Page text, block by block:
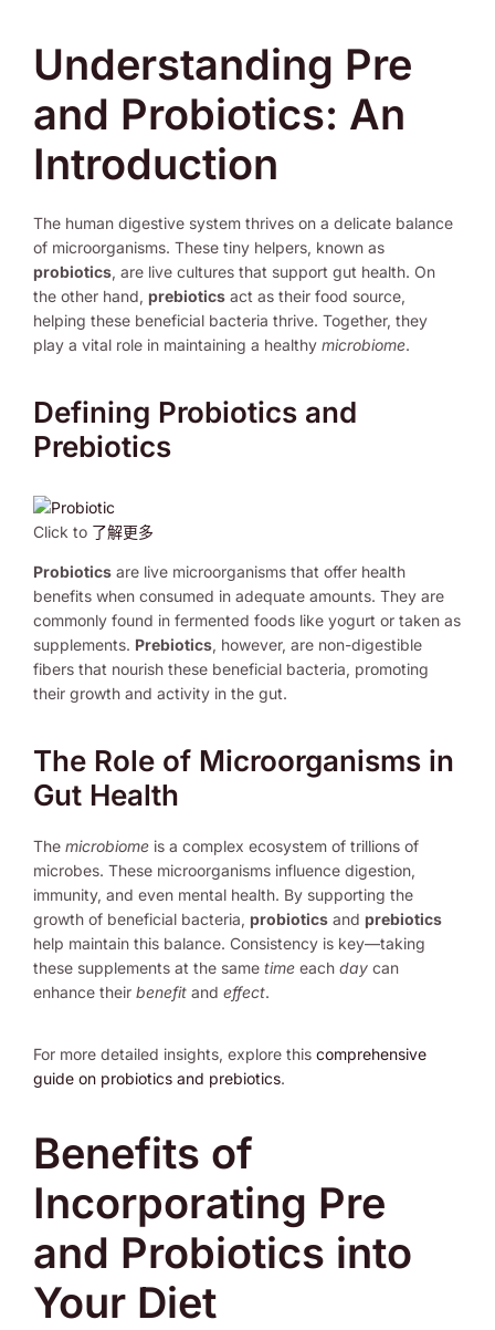
Understanding Pre
and Probiotics: An
Introduction
The human digestive system thrives on a delicate balance
of microorganisms. These tiny helpers, known as
probiotics, are live cultures that support gut health. On
the other hand, prebiotics act as their food source,
helping these beneficial bacteria thrive. Together, they
play a vital role in maintaining a healthy microbiome.
Defining Probiotics and
Prebiotics
Click to 了解更多
Probiotics are live microorganisms that offer health
benefits when consumed in adequate amounts. They are
commonly found in fermented foods like yogurt or taken as
supplements. Prebiotics, however, are non-digestible
fibers that nourish these beneficial bacteria, promoting
their growth and activity in the gut.
The Role of Microorganisms in
Gut Health
The microbiome is a complex ecosystem of trillions of
microbes. These microorganisms influence digestion,
immunity, and even mental health. By supporting the
growth of beneficial bacteria, probiotics and prebiotics
help maintain this balance. Consistency is key—taking
these supplements at the same time each day can
enhance their benefit and effect.
For more detailed insights, explore this comprehensive
guide on probiotics and prebiotics.
Benefits of
Incorporating Pre
and Probiotics into
Your Diet